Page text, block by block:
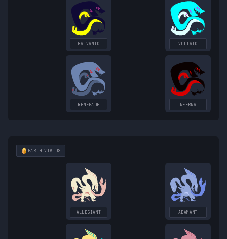
GALVANIC VOLTAIC
RENEGADE INFERNAL
EARTH VIVIDS
ALLEGIANT ADAMANT